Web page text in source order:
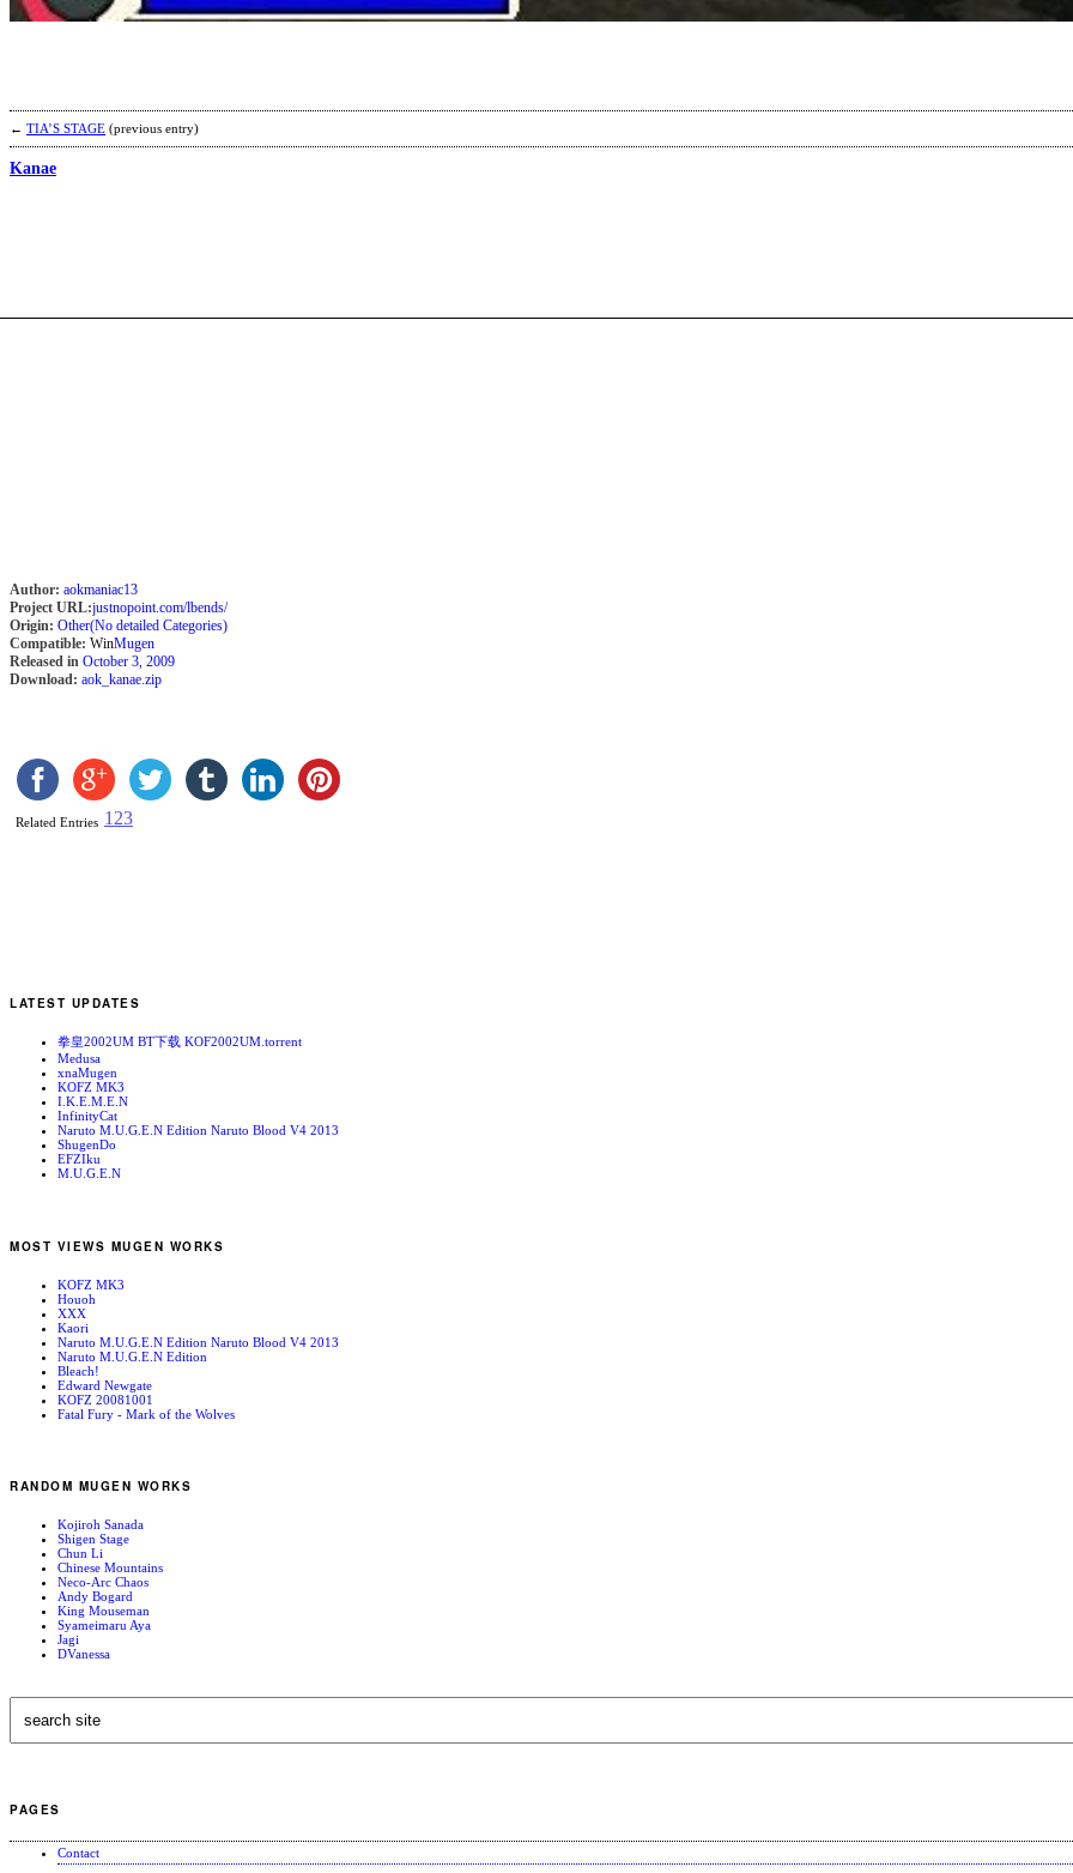
← TIA’S STAGE (previous entry)
Kanae
Author: aokmaniac13
Project URL:justnopoint.com/lbends/
Origin: Other(No detailed Categories)
Compatible: WinMugen
Released in October 3, 2009
Download: aok_kanae.zip
Related Entries 1 23
LATEST UPDATES
拳皇2002UM BT下载 KOF2002UM.torrent
Medusa
xnaMugen
KOFZ MK3
I.K.E.M.E.N
InfinityCat
Naruto M.U.G.E.N Edition Naruto Blood V4 2013
ShugenDo
EFZIku
M.U.G.E.N
MOST VIEWS MUGEN WORKS
KOFZ MK3
Houoh
XXX
Kaori
Naruto M.U.G.E.N Edition Naruto Blood V4 2013
Naruto M.U.G.E.N Edition
Bleach!
Edward Newgate
KOFZ 20081001
Fatal Fury - Mark of the Wolves
RANDOM MUGEN WORKS
Kojiroh Sanada
Shigen Stage
Chun Li
Chinese Mountains
Neco-Arc Chaos
Andy Bogard
King Mouseman
Syameimaru Aya
Jagi
DVanessa
PAGES
Contact